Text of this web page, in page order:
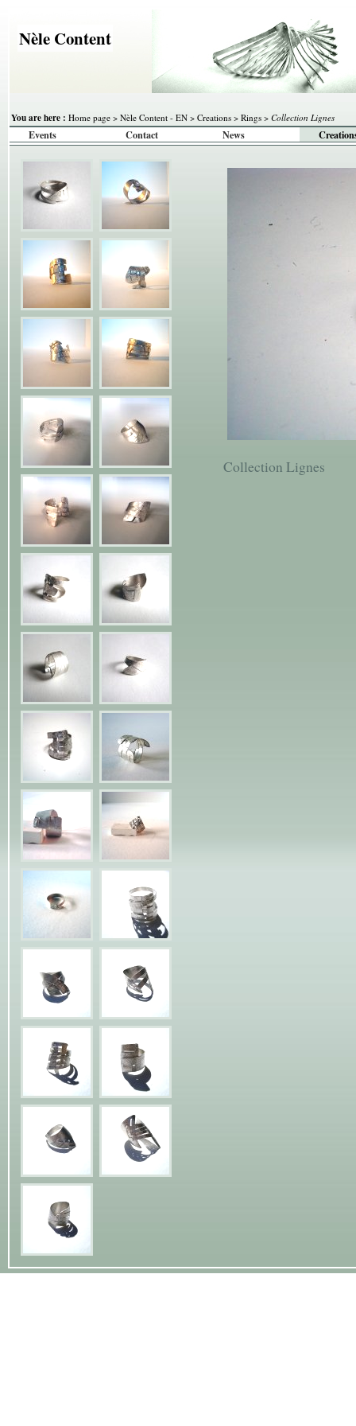
Nèle Content
You are here : Home page > Nèle Content - EN > Creations > Rings > Collection Lignes
Events Contact News
Collection Lignes